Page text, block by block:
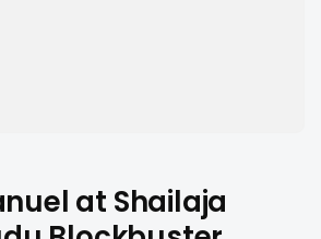
at Shailaja